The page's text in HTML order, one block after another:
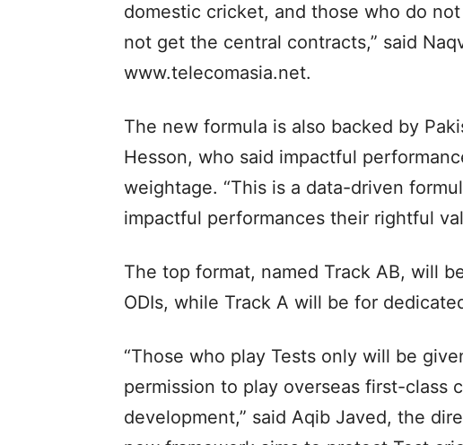
domestic cricket, and those who do
not get the central contracts,” said
www.telecomasia.net.
The new formula is also backed by
Hesson, who said impactful
weightage. “This is a data-driven
impactful performances their rightful
The top format, named Track AB, will
ODIs, while Track A will be for
“Those who play Tests only will be
permission to play overseas first-class
development,” said Aqib Javed, the